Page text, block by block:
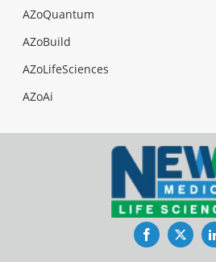
AZoQuantum
AZoBuild
AZoLifeSciences
AZoAi
Facebook